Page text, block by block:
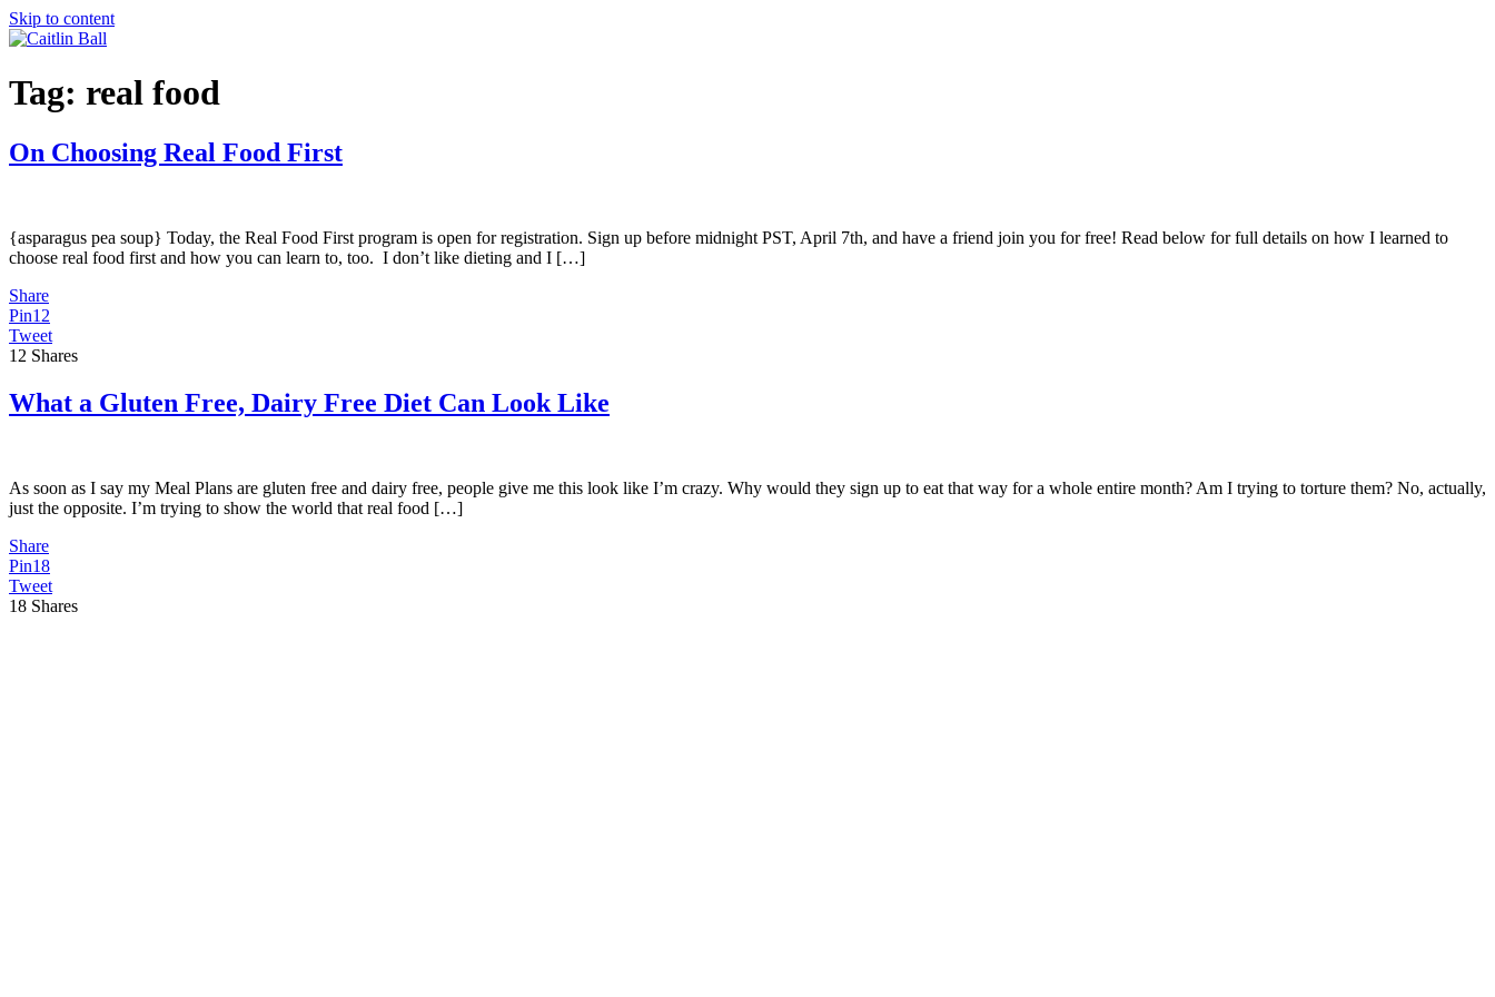
Skip to content
Tag: real food
On Choosing Real Food First
{asparagus pea soup} Today, the Real Food First program is open for registration. Sign up before midnight PST, April 7th, and have a friend join you for free! Read below for full details on how I learned to
choose real food first and how you can learn to, too. I don’t like dieting and I […]
Share
Pin12
Tweet
12 Shares
What a Gluten Free, Dairy Free Diet Can Look Like
As soon as I say my Meal Plans are gluten free and dairy free, people give me this look like I’m crazy. Why would they sign up to eat that way for a whole entire month? Am I trying to torture them? No, actually,
just the opposite. I’m trying to show the world that real food […]
Share
Pin18
Tweet
18 Shares